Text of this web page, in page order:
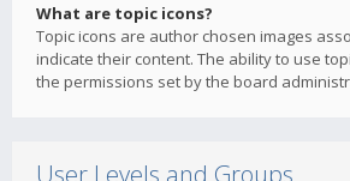
What are topic icons?
Topic icons are author chosen images
indicate their content. The ability to use
the permissions set by the board
User Levels and Groups